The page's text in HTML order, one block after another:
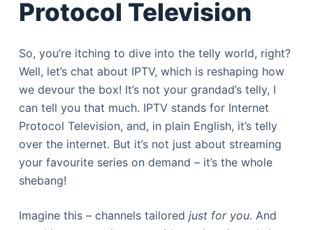
Protocol Television
So, you’re itching to dive into the telly world, right?
Well, let’s chat about IPTV, which is reshaping how
we devour the box! It’s not your grandad’s telly, I
can tell you that much. IPTV stands for Internet
Protocol Television, and, in plain English, it’s telly
over the internet. But it’s not just about streaming
your favourite series on demand – it’s the whole
shebang!
Imagine this – channels tailored just for you. And